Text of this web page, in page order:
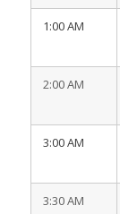
1:00 AM
2:00 AM
3:00 AM
3:30 AM